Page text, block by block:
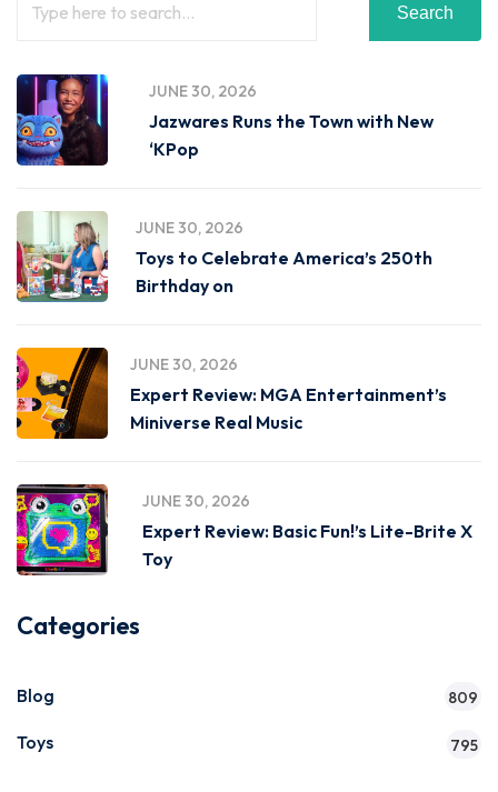
Search
JUNE 30, 2026
Jazwares Runs the Town with New
‘KPop
JUNE 30, 2026
Toys to Celebrate America’s 250th
Birthday on
JUNE 30, 2026
Expert Review: MGA Entertainment’s
Miniverse Real Music
JUNE 30, 2026
Expert Review: Basic Fun!’s Lite-Brite X
Toy
Categories
Blog 809
Toys 795